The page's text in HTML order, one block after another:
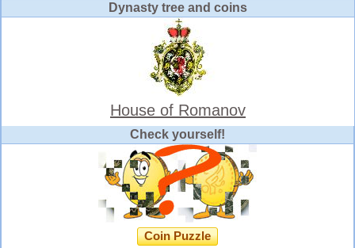
Dynasty tree and coins
House of Romanov
Check yourself!
Coin Puzzle